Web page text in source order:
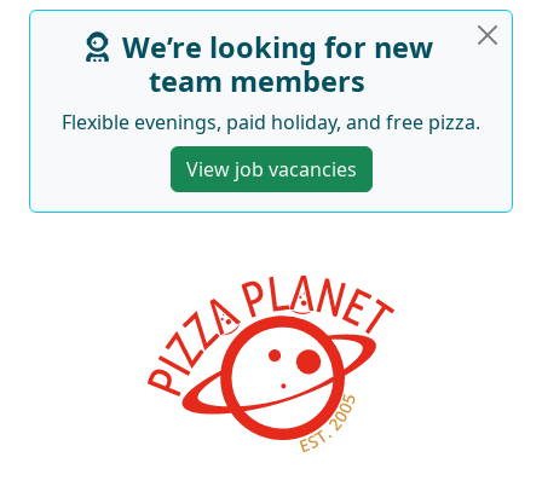
We’re looking for new
team members
Flexible evenings, paid holiday, and free pizza.
View job vacancies